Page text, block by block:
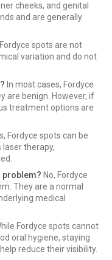
cheeks, and genital
and are generally
Fordyce spots are not
variation and do not
In most cases, Fordyce
are benign. However, if
treatment options are
Fordyce spots can be
therapy,
problem? No, Fordyce
They are a normal
medical
Fordyce spots cannot
oral hygiene, staying
reduce their visibility.